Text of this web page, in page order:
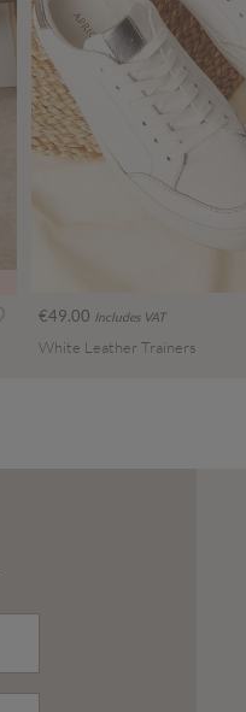
€49.00 Includes VAT
White Leather Trainers